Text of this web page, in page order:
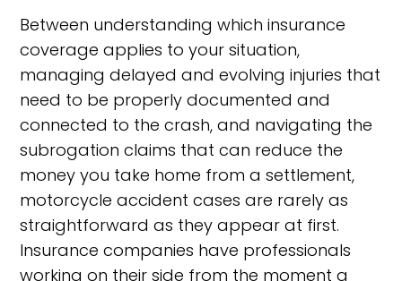
Between understanding which insurance
coverage applies to your situation,
managing delayed and evolving injuries that
need to be properly documented and
connected to the crash, and navigating the
subrogation claims that can reduce the
money you take home from a settlement,
motorcycle accident cases are rarely as
straightforward as they appear at first.
Insurance companies have professionals
working on their side from the moment a